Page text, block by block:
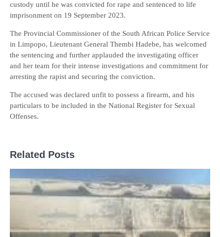
custody until he was convicted for rape and sentenced to life
imprisonment on 19 September 2023.
The Provincial Commissioner of the South African Police Service
in Limpopo, Lieutenant General Thembi Hadebe, has welcomed
the sentencing and further applauded the investigating officer
and her team for their intense investigations and commitment for
arresting the rapist and securing the conviction.
The accused was declared unfit to possess a firearm, and his
particulars to be included in the National Register for Sexual
Offenses.
Related Posts